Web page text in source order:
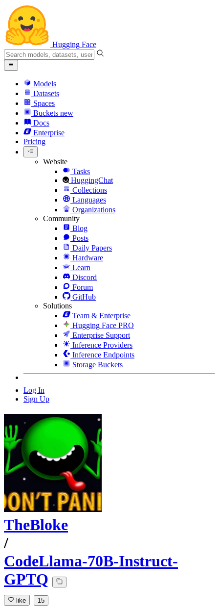
Hugging Face
Models
Datasets
Spaces
Buckets new
Docs
Enterprise
Pricing
Website
Tasks
HuggingChat
Collections
Languages
Organizations
Community
Blog
Posts
Daily Papers
Hardware
Learn
Discord
Forum
GitHub
Solutions
Team & Enterprise
Hugging Face PRO
Enterprise Support
Inference Providers
Inference Endpoints
Storage Buckets
Log In
Sign Up
TheBloke
/
CodeLlama-70B-Instruct-
GPTQ
like 15